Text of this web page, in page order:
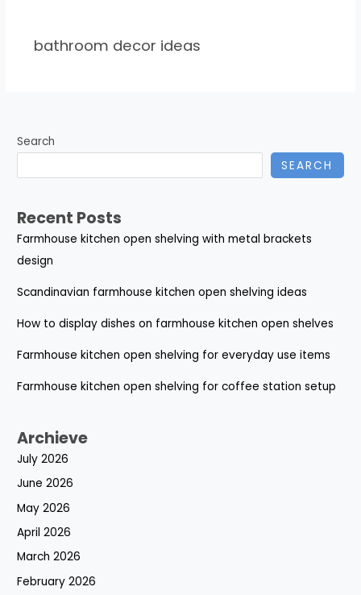
bathroom decor ideas
Search
SEARCH
Recent Posts
Farmhouse kitchen open shelving with metal brackets
design
Scandinavian farmhouse kitchen open shelving ideas
How to display dishes on farmhouse kitchen open shelves
Farmhouse kitchen open shelving for everyday use items
Farmhouse kitchen open shelving for coffee station setup
Archieve
July 2026
June 2026
May 2026
April 2026
March 2026
February 2026